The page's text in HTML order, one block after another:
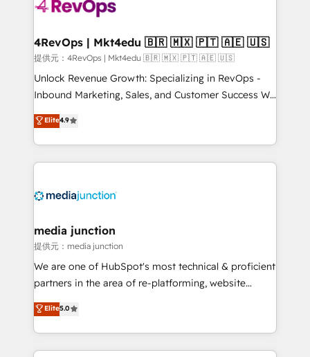
explore whether S2 is the partner you’ve been
looking for...and get your next big initiative moving!
4RevOps | Mkt4edu 🇧🇷 🇲🇽 🇵🇹 🇦🇪 🇺🇸
提供元：4RevOps | Mkt4edu 🇧🇷 🇲🇽 🇵🇹 🇦🇪 🇺🇸
Unlock Revenue Growth: Specializing in RevOps -
Inbound Marketing, Sales, and Customer Success We
specialize in driving revenue growth for companies
across industries through tailored marketing, sales,
and customer success strategies, utilizing RevOps
methodologies. As Latin America's largest HubSpot
offer unparalleled insights. Operating in five
Mexico, USA, and Portugal—we've executed over a
hundred successful operations. Our approach,
rooted in RevOps principles, integrates analysis,
training, planning, and qualification. Leveraging
inbound marketing tactics, we focus on
understanding, nurturing, and converting leads.
Elite4.9
media junction
提供元：media junction
We are one of HubSpot's most technical & proficient
partners in the area of re-platforming, website
design & development. We specialize in multi-hub
implementations for mid-market & enterprise
companies. We are woman-owned, powered by
coffee, and we ❤️ dogs. We produce award-winning
Elite5.0